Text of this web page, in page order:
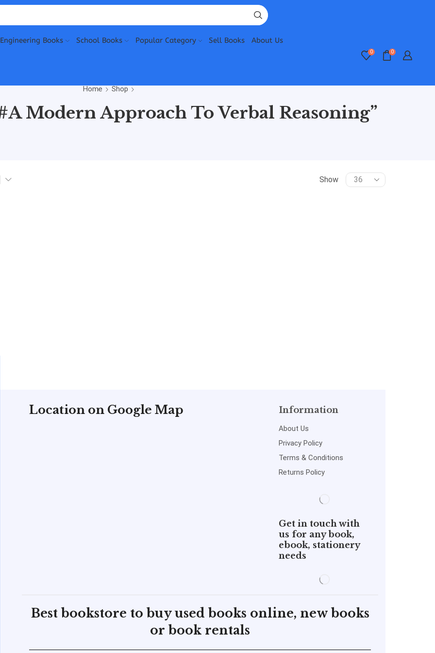
Engineering Books School Books Popular Category Sell Books About Us
0 0
Home Shop
Modern Approach To Verbal Reasoning”
Show
Location on Google Map Information
About Us
Privacy Policy
Terms & Conditions
Returns Policy
Get in touch with
us for any book,
ebook, stationery
needs
Best bookstore to buy used books online, new books
or book rentals